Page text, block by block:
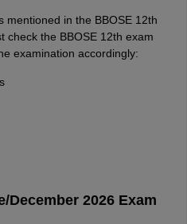
mentioned in the BBOSE 12th
check the BBOSE 12th exam
examination accordingly:
December 2026 Exam